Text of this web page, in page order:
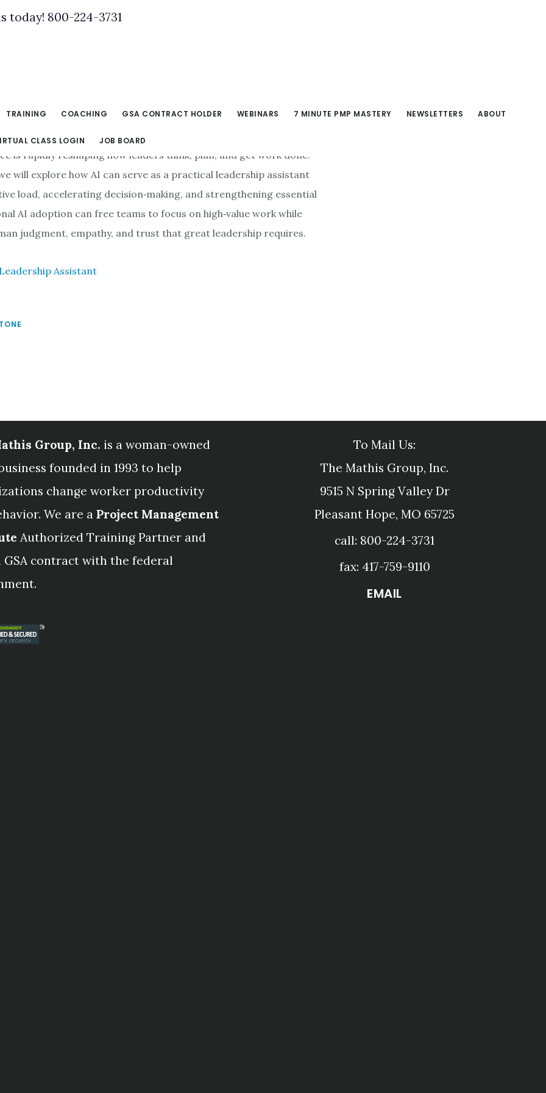
today! 800-224-3731
TRAINING COACHING GSA CONTRACT HOLDER WEBINARS 7 MINUTE PMP MASTERY NEWSLETTERS ABOUT
CLASS LOGIN JOB BOARD
is rapidly reshaping how leaders think, plan, and get work done.
will explore how AI can serve as a practical leadership assistant
load, accelerating decision‑making, and strengthening essential
AI adoption can free teams to focus on high‑value work while
judgment, empathy, and trust that great leadership requires.
Assistant
Group, Inc. is a woman-owned
founded in 1993 to help
change worker productivity
We are a Project Management
Authorized Training Partner and
GSA contract with the federal
To Mail Us:
The Mathis Group, Inc.
9515 N Spring Valley Dr
Pleasant Hope, MO 65725
call: 800-224-3731
fax: 417-759-9110
EMAIL